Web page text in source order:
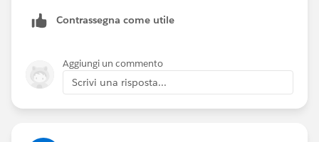
obj.Payment_status__c =
}
if(lineRelatedRecords.containsKey(
In your map you are storing list against every string
Map<String,List<membership_sales_lines__c>>
lineRelatedRecords = new
Contrassegna come utile
Aggiungi un commento
Scrivi una risposta...